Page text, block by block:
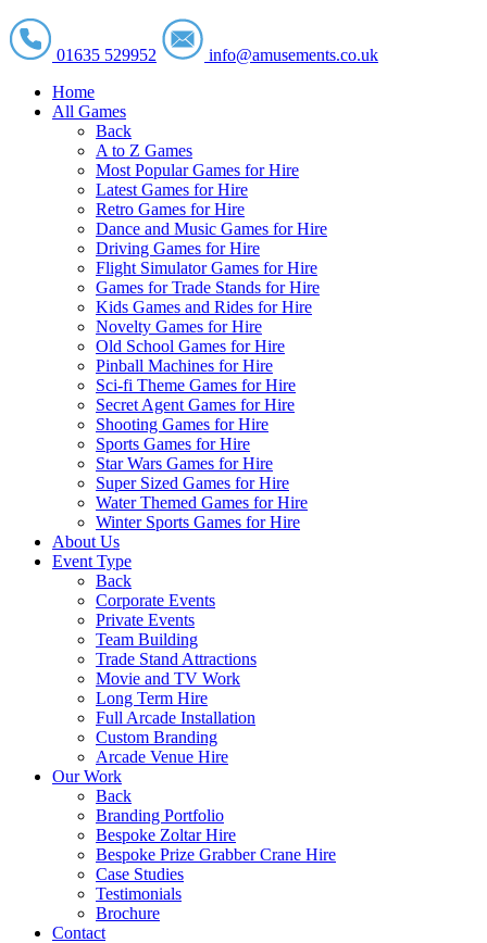
01635 529952
info@amusements.co.uk
Home
All Games
Back
A to Z Games
Most Popular Games for Hire
Latest Games for Hire
Retro Games for Hire
Dance and Music Games for Hire
Driving Games for Hire
Flight Simulator Games for Hire
Games for Trade Stands for Hire
Kids Games and Rides for Hire
Novelty Games for Hire
Old School Games for Hire
Pinball Machines for Hire
Sci-fi Theme Games for Hire
Secret Agent Games for Hire
Shooting Games for Hire
Sports Games for Hire
Star Wars Games for Hire
Super Sized Games for Hire
Water Themed Games for Hire
Winter Sports Games for Hire
About Us
Event Type
Back
Corporate Events
Private Events
Team Building
Trade Stand Attractions
Movie and TV Work
Long Term Hire
Full Arcade Installation
Custom Branding
Arcade Venue Hire
Our Work
Back
Branding Portfolio
Bespoke Zoltar Hire
Bespoke Prize Grabber Crane Hire
Case Studies
Testimonials
Brochure
Contact